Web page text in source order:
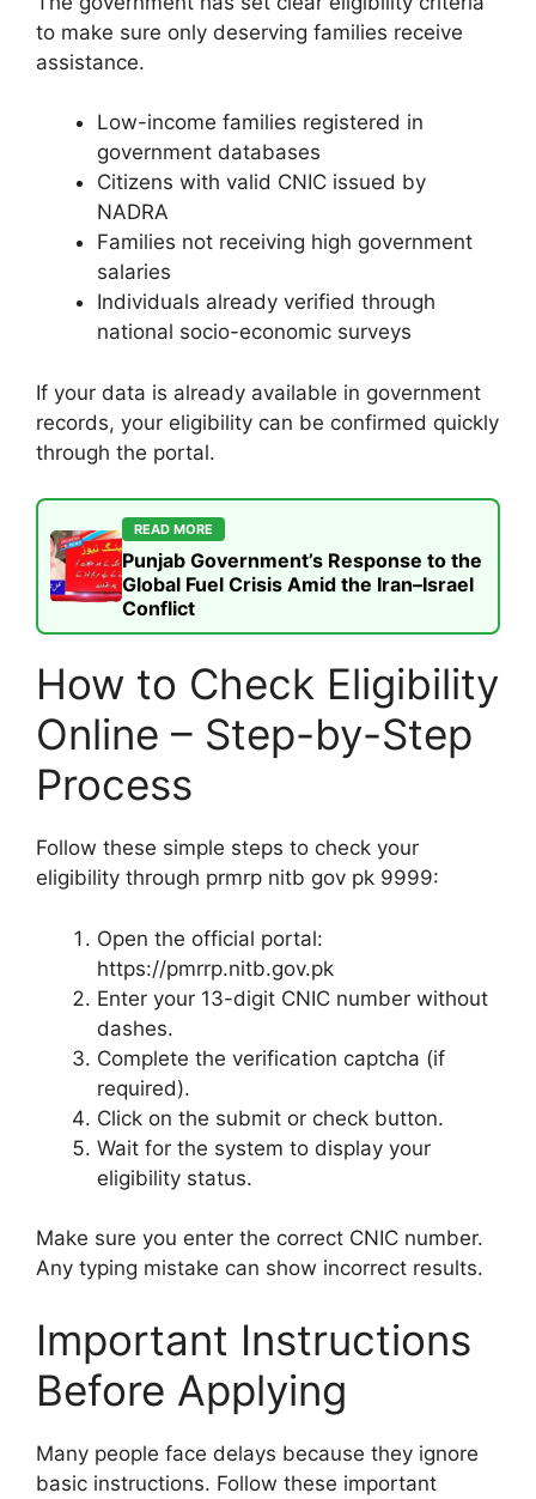
to make sure only deserving families receive
assistance.
Low-income families registered in
government databases
Citizens with valid CNIC issued by
NADRA
Families not receiving high government
salaries
Individuals already verified through
national socio-economic surveys
If your data is already available in government
records, your eligibility can be confirmed quickly
through the portal.
READ MORE
Punjab Government’s Response to the
Global Fuel Crisis Amid the Iran–Israel
Conflict
How to Check Eligibility
Online – Step-by-Step
Process
Follow these simple steps to check your
eligibility through prmrp nitb gov pk 9999:
Open the official portal:
https://pmrrp.nitb.gov.pk
Enter your 13-digit CNIC number without
dashes.
Complete the verification captcha (if
required).
Click on the submit or check button.
Wait for the system to display your
eligibility status.
Make sure you enter the correct CNIC number.
Any typing mistake can show incorrect results.
Important Instructions
Before Applying
Many people face delays because they ignore
basic instructions. Follow these important